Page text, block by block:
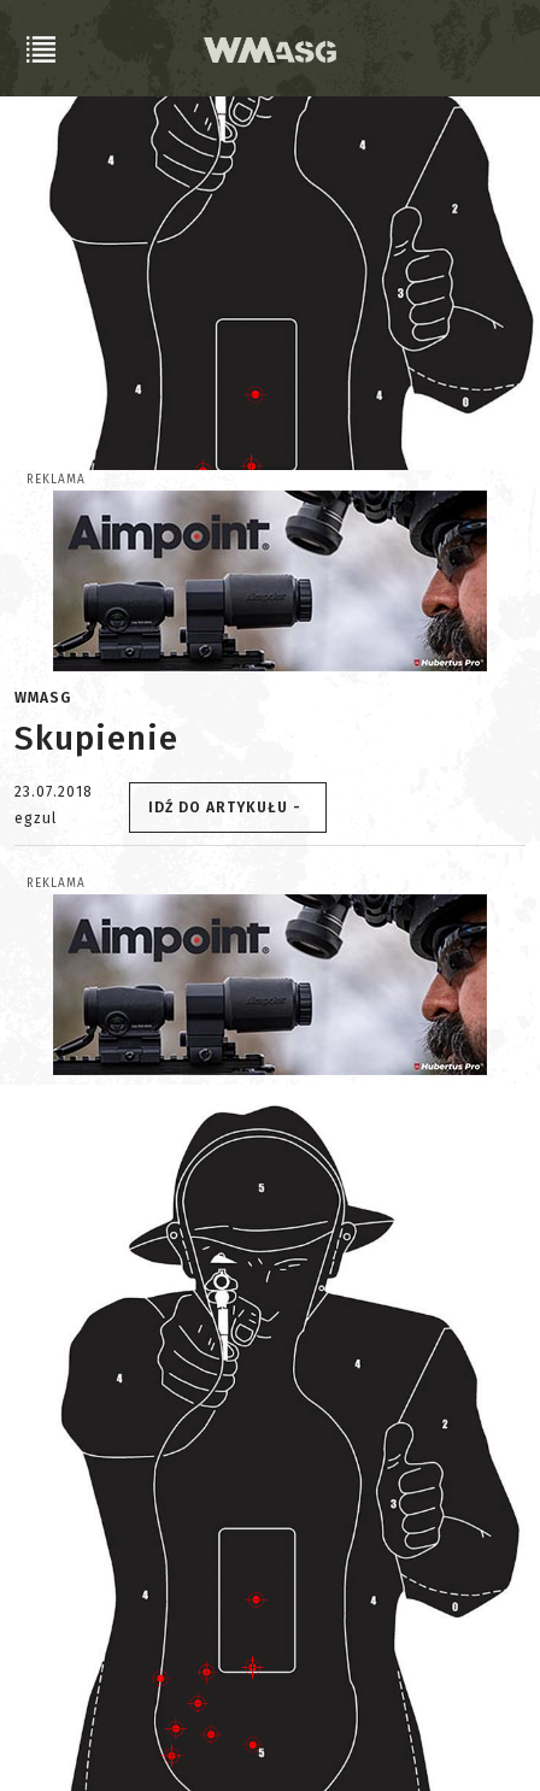
REKLAMA
WMASG
Skupienie
23.07.2018
egzul
IDŹ DO ARTYKUŁU -
REKLAMA